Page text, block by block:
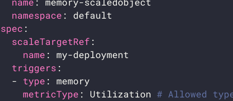
name
namespace
spec
scaleTargetRef
name
triggers
  -
type
metricType : Utilization # Allowed